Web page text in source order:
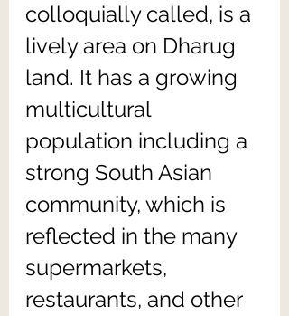
colloquially called, is a
lively area on Dharug
land. It has a growing
multicultural
population including a
strong South Asian
community, which is
reflected in the many
supermarkets,
restaurants, and other